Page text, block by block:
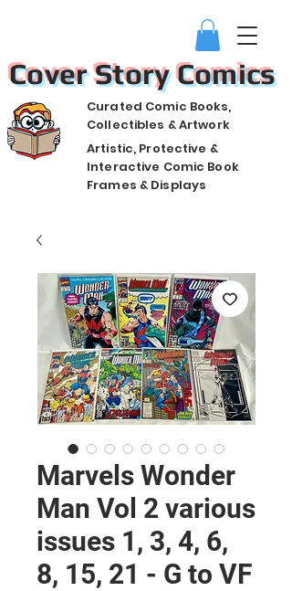
Cover Story Comics
Curated Comic Books,
Collectibles & Artwork
Artistic, Protective &
Interactive Comic Book
Frames & Displays
Marvels Wonder
Man Vol 2 various
issues 1, 3, 4, 6,
8, 15, 21 - G to VF